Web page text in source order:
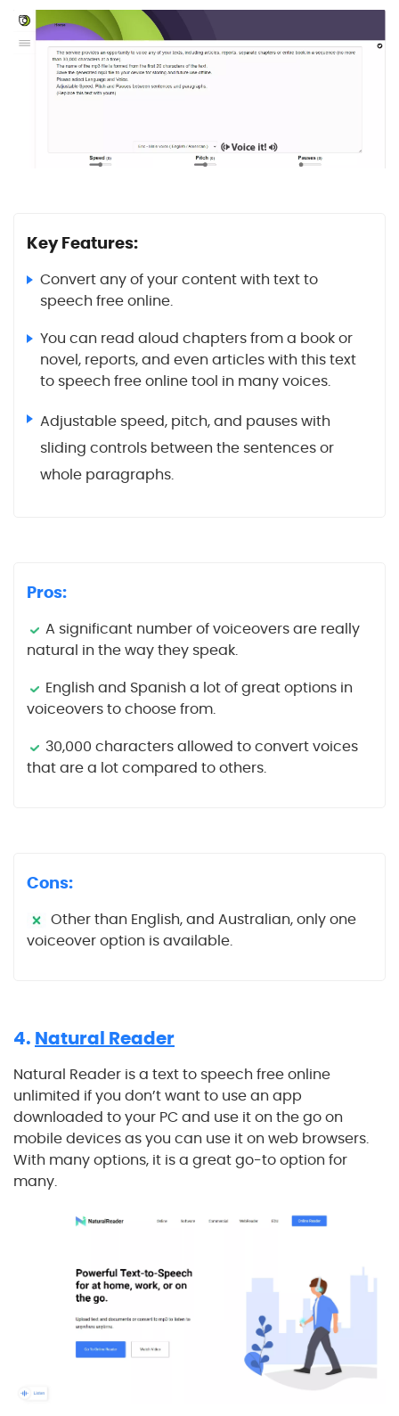
Key Features:
Convert any of your content with text to
speech free online.
You can read aloud chapters from a book or
novel, reports, and even articles with this text
to speech free online tool in many voices.
Adjustable speed, pitch, and pauses with
sliding controls between the sentences or
whole paragraphs.
Pros:
A significant number of voiceovers are really
natural in the way they speak.
English and Spanish a lot of great options in
voiceovers to choose from.
30,000 characters allowed to convert voices
that are a lot compared to others.
Cons:
Other than English, and Australian, only one
voiceover option is available.
4. Natural Reader
Natural Reader is a text to speech free online
unlimited if you don’t want to use an app
downloaded to your PC and use it on the go on
mobile devices as you can use it on web browsers.
With many options, it is a great go-to option for
many.